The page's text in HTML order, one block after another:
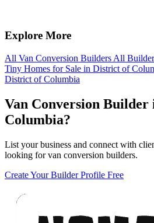
Explore More
All Van Conversion Builders All
Tiny Homes for Sale in District of
District of Columbia
Van Conversion
Columbia?
List your business and connect with
looking for van conversion builders.
Create Your Builder Profile Free